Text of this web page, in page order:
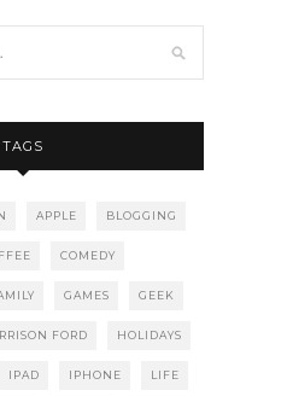
TAGS
APPLE BLOGGING
COMEDY
GAMES GEEK
FORD HOLIDAYS
IPAD IPHONE LIFE